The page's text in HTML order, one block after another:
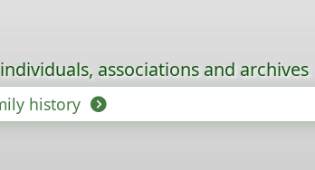
associations and archives
history